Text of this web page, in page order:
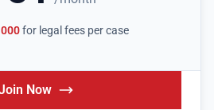
for legal fees per case
Now